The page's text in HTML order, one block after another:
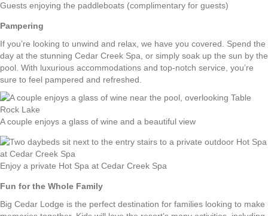
Guests enjoying the paddleboats (complimentary for guests)
Pampering
If you’re looking to unwind and relax, we have you covered. Spend the
day at the stunning Cedar Creek Spa, or simply soak up the sun by the
pool. With luxurious accommodations and top-notch service, you’re
sure to feel pampered and refreshed.
A couple enjoys a glass of wine and a beautiful view
Enjoy a private Hot Spa at Cedar Creek Spa
Fun for the Whole Family
Big Cedar Lodge is the perfect destination for families looking to make